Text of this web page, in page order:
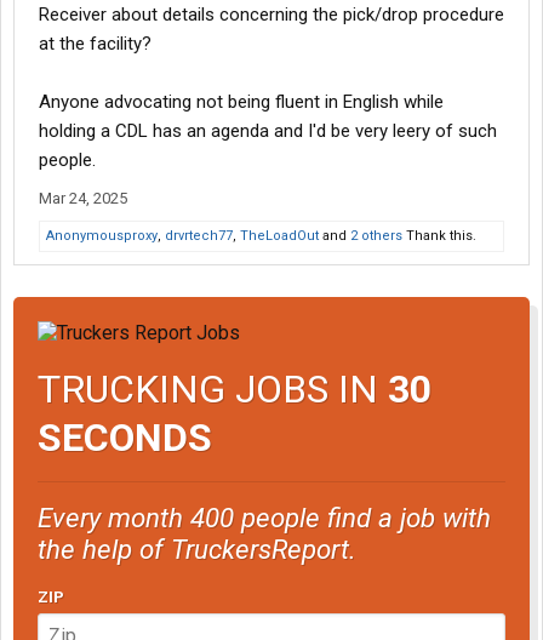
Receiver about details concerning the pick/drop procedure
at the facility?
Anyone advocating not being fluent in English while
holding a CDL has an agenda and I'd be very leery of such
people.
Mar 24, 2025
Anonymousproxy, drvrtech77, TheLoadOut and 2 others Thank this.
TRUCKING JOBS IN 30
SECONDS
Every month 400 people find a job with
the help of TruckersReport.
ZIP